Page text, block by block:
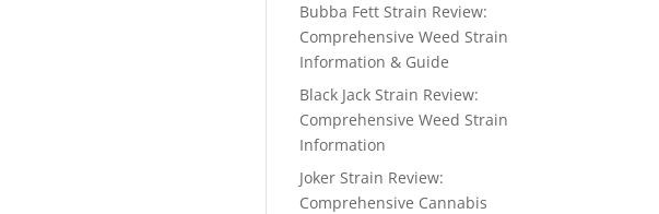
Bubba Fett Strain Review:
Comprehensive Weed Strain
Information & Guide
Black Jack Strain Review:
Comprehensive Weed Strain
Information
Joker Strain Review:
Comprehensive Cannabis